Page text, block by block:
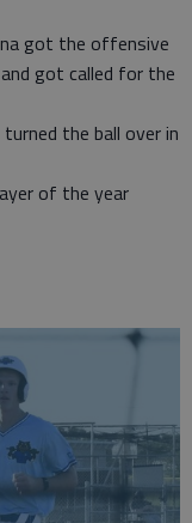
got the offensive
got called for the
the ball over in
of the year